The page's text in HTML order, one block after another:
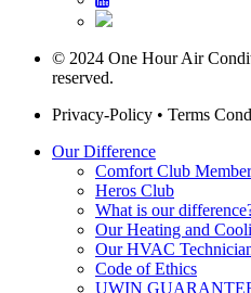
© 2024 One Hour Air
reserved.
Privacy-Policy • Terms
Our Difference
Comfort Club
Heros Club
What is our
Our Heating and
Our HVAC
Code of Ethics
UWIN